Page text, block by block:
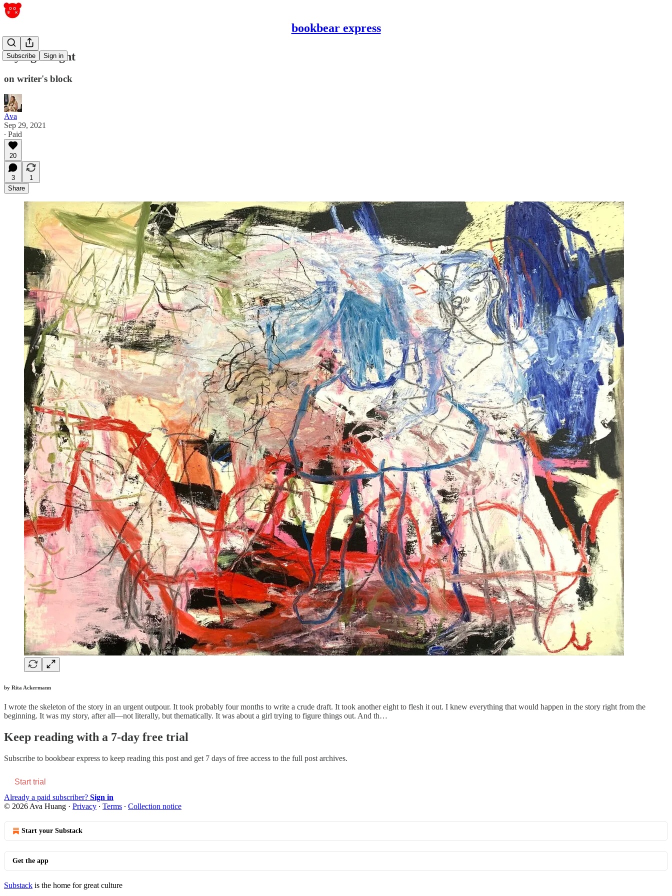
bookbear express
Subscribe Sign in
saying it right
on writer's block
Ava
Sep 29, 2021
∙ Paid
20
3
1
Share
by Rita Ackermann
I wrote the skeleton of the story in an urgent outpour. It took probably four months to write a crude draft. It took another eight to flesh it out. I knew everything that would happen in the story right from the
beginning. It was my story, after all—not literally, but thematically. It was about a girl trying to figure things out. And th…
Keep reading with a 7-day free trial
Subscribe to bookbear express to keep reading this post and get 7 days of free access to the full post archives.
Start trial
Already a paid subscriber? Sign in
© 2026 Ava Huang · Privacy ∙ Terms ∙ Collection notice
Start your Substack
Get the app
Substack is the home for great culture